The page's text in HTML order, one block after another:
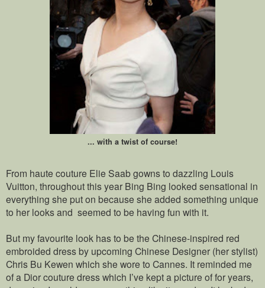
... with a twist of course!
From haute couture Elie Saab gowns to dazzling Louis
Vuitton, throughout this year Bing Bing looked sensational in
everything she put on because she added something unique
to her looks and seemed to be having fun with it.
But my favourite look has to be the Chinese-inspired red
embroided dress by upcoming Chinese Designer (her stylist)
Chris Bu Kewen which she wore to Cannes. It reminded me
of a Dior couture dress which I’ve kept a picture of for years,